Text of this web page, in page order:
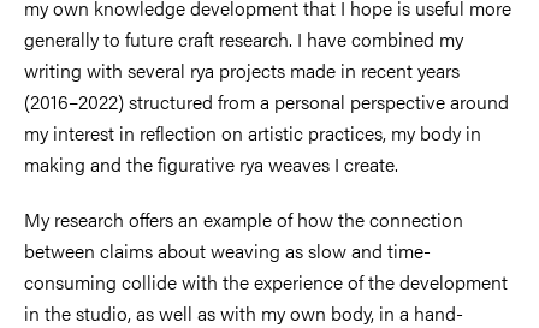
my own knowledge development that I hope is useful more
generally to future craft research. I have combined my
writing with several rya projects made in recent years
(2016–2022) structured from a personal perspective around
my interest in reflection on artistic practices, my body in
making and the figurative rya weaves I create.
My research offers an example of how the connection
between claims about weaving as slow and time-
consuming collide with the experience of the development
in the studio, as well as with my own body, in a hand-